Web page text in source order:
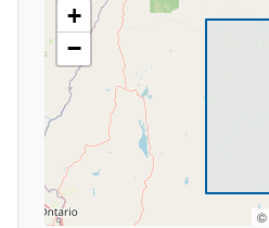
+
−
©